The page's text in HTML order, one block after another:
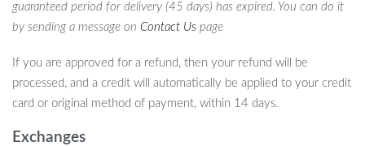
guaranteed period for delivery (45 days) has expired. You can do it
by sending a message on Contact Us page
If you are approved for a refund, then your refund will be
processed, and a credit will automatically be applied to your credit
card or original method of payment, within 14 days.
Exchanges